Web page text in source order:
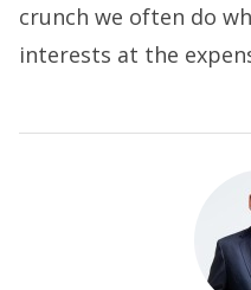
crunch we often do
interests at the